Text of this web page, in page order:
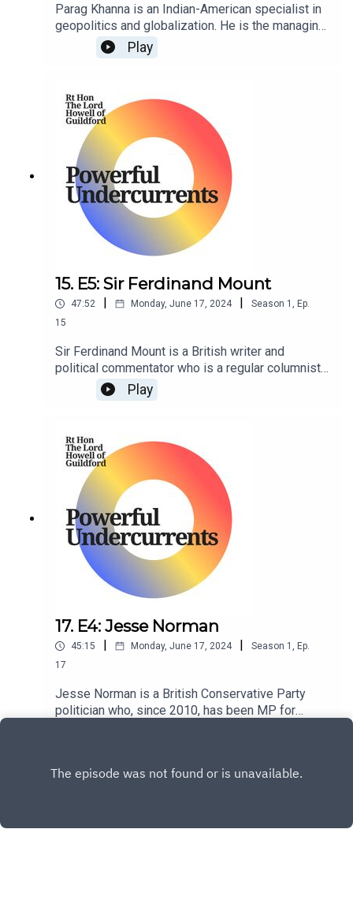
Parag Khanna is an Indian-American specialist in
geopolitics and globalization. He is the managing
partner of FutureMap, and former managing
partner of Hybrid Reality as well as Co-Founder &
Play
15. E5: Sir Ferdinand Mount
47:52 | Monday, June 17, 2024 | Season 1 , Ep.
15
Sir Ferdinand Mount is a British writer and
political commentator who is a regular columnist
for The Sunday Times.
Play
17. E4: Jesse Norman
45:15 | Monday, June 17, 2024 | Season 1 , Ep.
17
Jesse Norman is a British Conservative Party
politician who, since 2010, has been MP for